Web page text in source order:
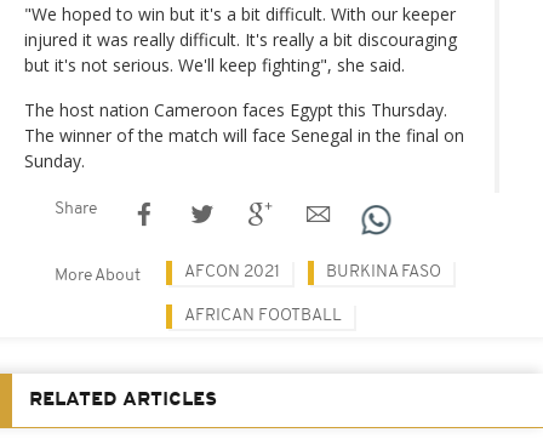
"We hoped to win but it's a bit difficult. With our keeper
injured it was really difficult. It's really a bit discouraging
but it's not serious. We'll keep fighting", she said.
The host nation Cameroon faces Egypt this Thursday.
The winner of the match will face Senegal in the final on
Sunday.
Share
More About AFCON 2021 BURKINA FASO
AFRICAN FOOTBALL
RELATED ARTICLES